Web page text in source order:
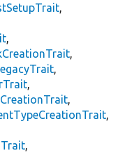
,
,
,
,
,
,
,
,